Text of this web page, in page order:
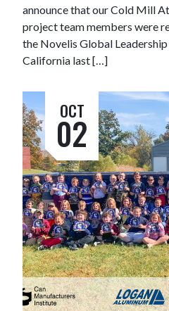
announce that our Cold Mill
project team members were
the Novelis Global
California last […]
OCT
02